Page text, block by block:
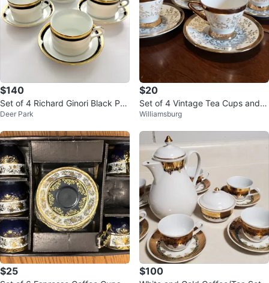
$140
Set of 4 Richard Ginori Black Pal
ermo cups and saucers
Deer Park
$20
Set of 4 Vintage Tea Cups and S
aucers Made in Japan
Williamsburg
$25 $100